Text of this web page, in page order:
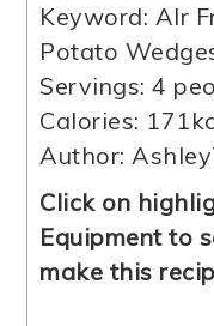
Keyword: AIr
Potato
Servings:4
Calories: 171
Author:
Click on
Equipment to
make this